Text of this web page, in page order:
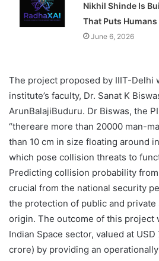
Nikhil Shinde Is
That Puts
June 6, 2026
The project proposed by IIIT-Delhi
institute’s faculty, Dr. Sanat K
ArunBalajiBuduru. Dr Biswas, the
“thereare more than 20000 man-
than 10 cm in size floating around
which pose collision threats to
Predicting collision probability
crucial from the national security
the protection of public and private
origin. The outcome of this
Indian Space sector, valued at
crore) by providing an